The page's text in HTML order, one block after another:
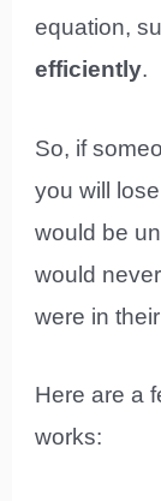
equation,
efficiently.
So, if
you will
would be
would
were in their
Here are a
works: